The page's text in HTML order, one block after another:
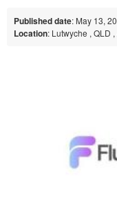
Published date: May 13,
Location: Lutwyche , QLD